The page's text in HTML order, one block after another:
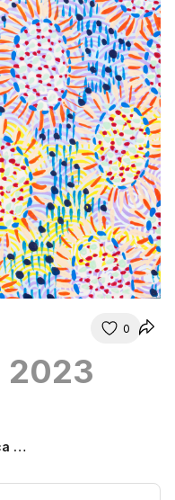
0
2023
Rebecca Duckett